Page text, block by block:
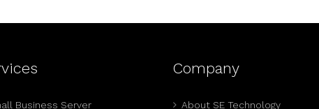
Business Server
Company
About SE Technology